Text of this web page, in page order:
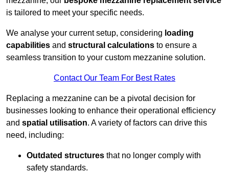
is tailored to meet your specific needs.
We analyse your current setup, considering loading
capabilities and structural calculations to ensure a
seamless transition to your custom mezzanine solution.
Contact Our Team For Best Rates
Replacing a mezzanine can be a pivotal decision for
businesses looking to enhance their operational efficiency
and spatial utilisation. A variety of factors can drive this
need, including:
Outdated structures that no longer comply with
safety standards.